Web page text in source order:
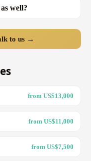
well?
to us →
from US$13,000
from US$11,000
from US$7,500